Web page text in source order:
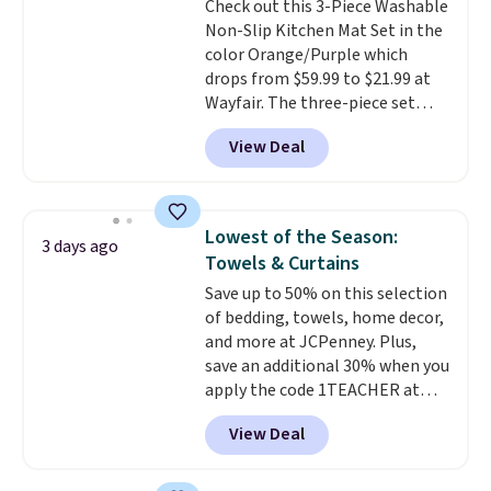
optical brighteners,
phosphates, or formaldehyde,
and it's safe for sensitive skin,
babies, and pets. Plus, the
refillable jug system reduces
single-use plastic waste with
every order. Shipping is free.
can cancel at any time by
emailing
family@trulyfreehome.com or
calling 231-944-1716.
Check out this 3-Piece Washable
Non-Slip Kitchen Mat Set in the
color Orange/Purple which
drops from $59.99 to $21.99 at
Wayfair. The three-piece set
includes a coordinating runner
and two accent mats, providing
plenty of coverage for kitchens,
traffic areas. The low-profile,
non-slip design helps keep the
mats securely in place, while the
machine-washable polyester
construction makes everyday
cleanup quick and easy. Non-slip
backing that keeps mats from
sliding and machine-washable
polyester that handles
whatever the kitchen throws
View Deal
3 days ago
Lowest of the Season:
Towels & Curtains
Save up to 50% on this selection
of bedding, towels, home decor,
and more at JCPenney. Plus,
save an additional 30% when you
apply the code 1TEACHER at
checkout. We found these 100%
Cotton Liz Claiborne Towels,
which drop from $25 to $12.99
View Deal